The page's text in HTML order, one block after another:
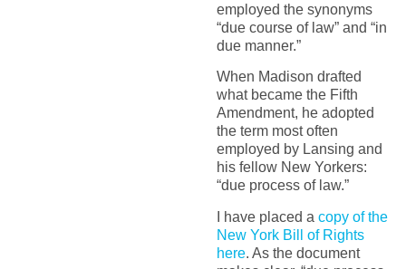
employed the synonyms
“due course of law” and “in
due manner.”
When Madison drafted
what became the Fifth
Amendment, he adopted
the term most often
employed by Lansing and
his fellow New Yorkers:
“due process of law.”
I have placed a copy of the
New York Bill of Rights
here. As the document